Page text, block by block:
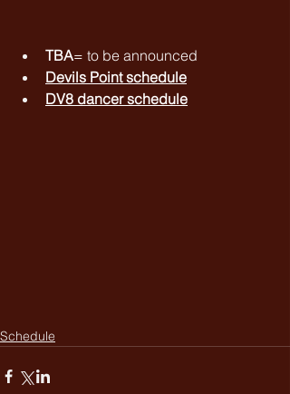
TBA= to be announced
Devils Point schedule
DV8 dancer schedule
Schedule